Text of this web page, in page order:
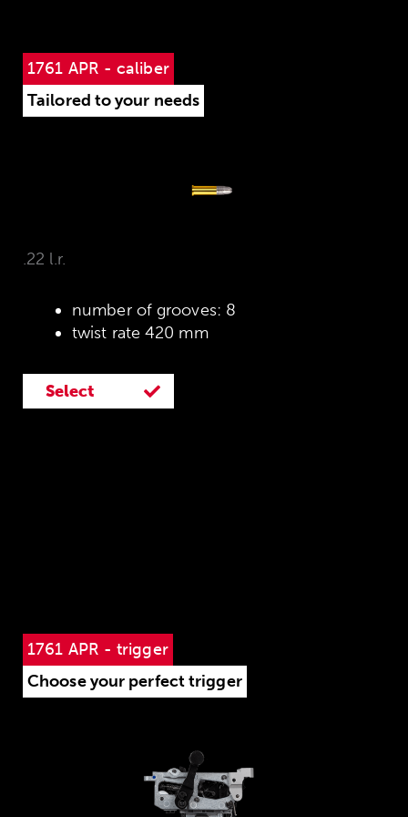
1761 APR - caliber
Tailored to your needs
.22 l.r.
number of grooves: 8
twist rate 420 mm
Select
1761 APR - trigger
Choose your perfect trigger